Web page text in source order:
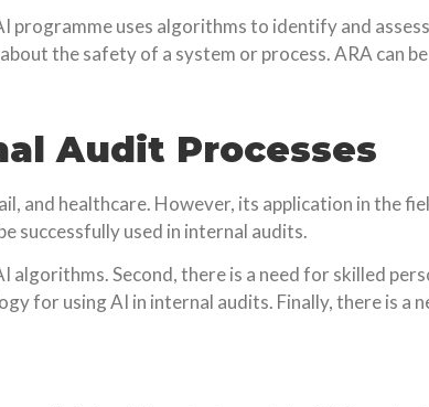
programme uses algorithms to identify and
the safety of a system or process. ARA can
Audit Processes
and healthcare. However, its application in the
successfully used in internal audits.
Second, there is a need for skilled
for using AI in internal audits. Finally, there is